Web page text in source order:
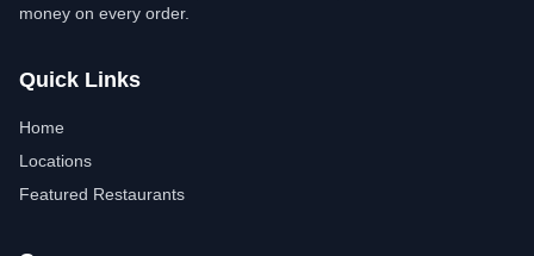
money on every order.
Quick Links
Home
Locations
Featured Restaurants